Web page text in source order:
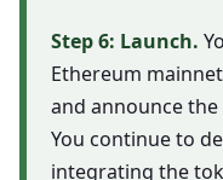
Step 6: Launch.
Ethereum
and announce
You continue to
integrating the